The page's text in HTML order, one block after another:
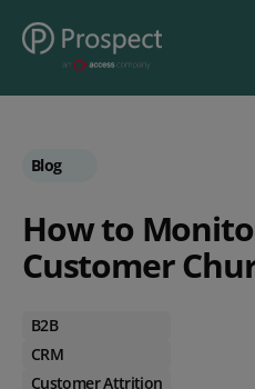
Blog
How to
Customer
B2B
CRM
Customer Attrition